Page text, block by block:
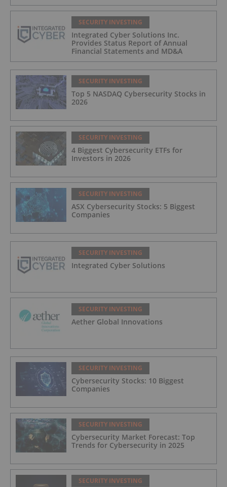
SECURITY INVESTING
Integrated Cyber Solutions Inc.
Provides Status Report of Annual
Financial Statements and MD&A
SECURITY INVESTING
Top 5 NASDAQ Cybersecurity Stocks in
2026
SECURITY INVESTING
4 Biggest Cybersecurity ETFs for
Investors in 2026
SECURITY INVESTING
ASX Cybersecurity Stocks: 5 Biggest
Companies
SECURITY INVESTING
Integrated Cyber Solutions
SECURITY INVESTING
Aether Global Innovations
SECURITY INVESTING
Cybersecurity Stocks: 10 Biggest
Companies
SECURITY INVESTING
Cybersecurity Market Forecast: Top
Trends for Cybersecurity in 2025
SECURITY INVESTING